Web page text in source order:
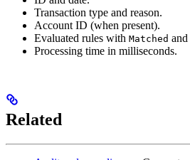
Transaction type and reason.
Account ID (when present).
Evaluated rules with Matched and
Processing time in milliseconds.
Related